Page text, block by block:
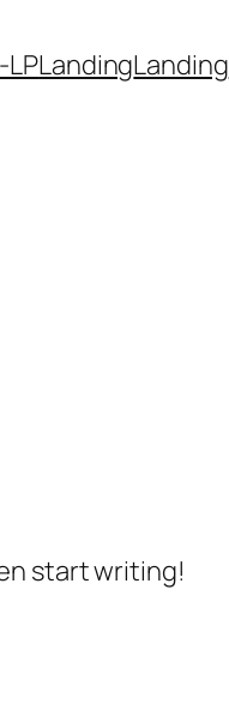
LPLandingLanding
start writing!